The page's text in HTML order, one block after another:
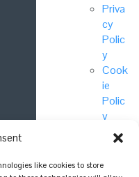
like cookies to store
Priva
cy
Polic
y
Cook
ie
Polic
y
© National